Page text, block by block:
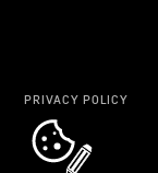
cookie_notice_link
PRIVACY POLICY